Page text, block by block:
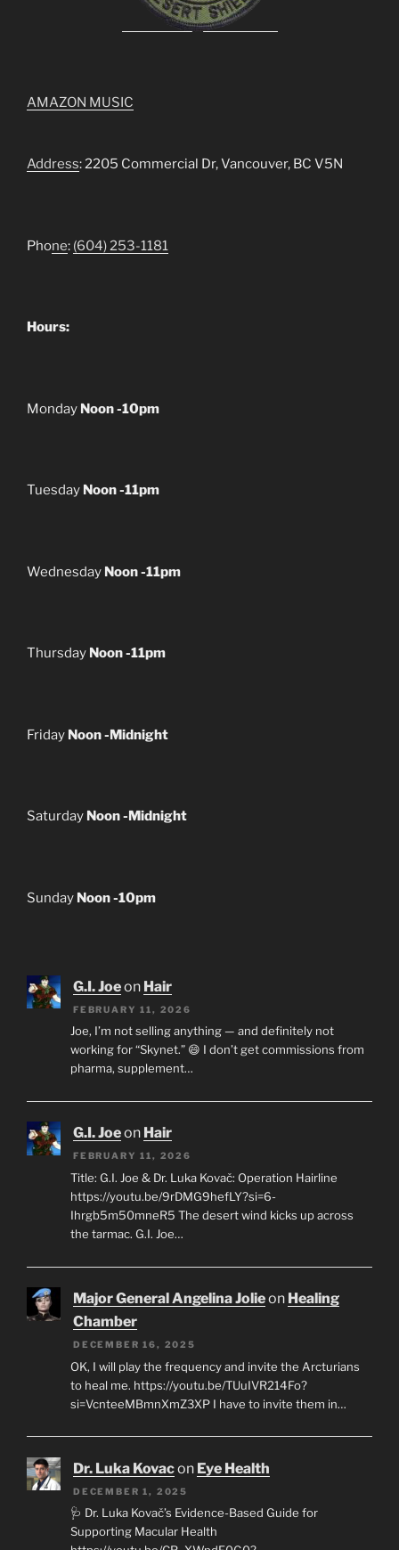
AMAZON MUSIC
Address: 2205 Commercial Dr, Vancouver, BC V5N
Phone: (604) 253-1181
Hours:
Monday Noon -10pm
Tuesday Noon -11pm
Wednesday Noon -11pm
Thursday Noon -11pm
Friday Noon -Midnight
Saturday Noon -Midnight
Sunday Noon -10pm
G.I. Joeon Hair
FEBRUARY 11, 2026
Joe, I’m not selling anything — and definitely not
working for “Skynet.” 😄 I don’t get commissions from
pharma, supplement…
G.I. Joeon Hair
FEBRUARY 11, 2026
Title: G.I. Joe & Dr. Luka Kovač: Operation Hairline
https://youtu.be/9rDMG9hefLY?si=6-
Ihrgb5m50mneR5 The desert wind kicks up across
the tarmac. G.I. Joe…
Major General Angelina Jolieon Healing
Chamber
DECEMBER 16, 2025
OK, I will play the frequency and invite the Arcturians
to heal me. https://youtu.be/TUuIVR214Fo?
si=VcnteeMBmnXmZ3XP I have to invite them in…
Dr. Luka Kovacon Eye Health
DECEMBER 1, 2025
🩺 Dr. Luka Kovač’s Evidence-Based Guide for
Supporting Macular Health